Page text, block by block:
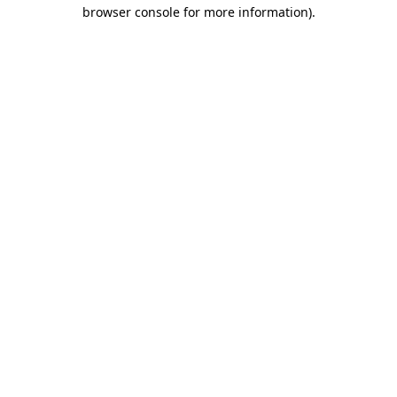
browser console for more information).